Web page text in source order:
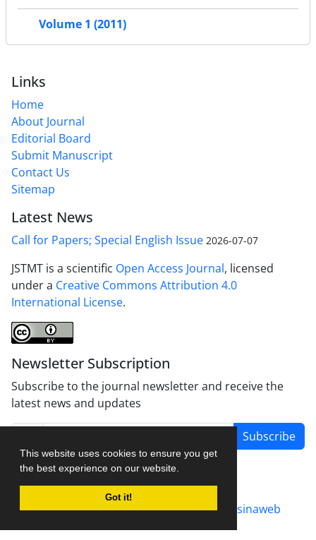
This website uses cookies to ensure you get
the best experience on our website.
Got it!
Volume 1 (2011)
Links
Home
About Journal
Editorial Board
Submit Manuscript
Contact Us
Sitemap
Latest News
Call for Papers; Special English Issue 2026-07-07
JSTMT is a scientific Open Access Journal, licensed
under a Creative Commons Attribution 4.0
International License.
Newsletter Subscription
Subscribe to the journal newsletter and receive the
latest news and updates
Subscribe
Journal management system.designed by sinaweb